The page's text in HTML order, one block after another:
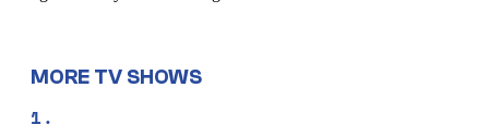
MORE TV SHOWS